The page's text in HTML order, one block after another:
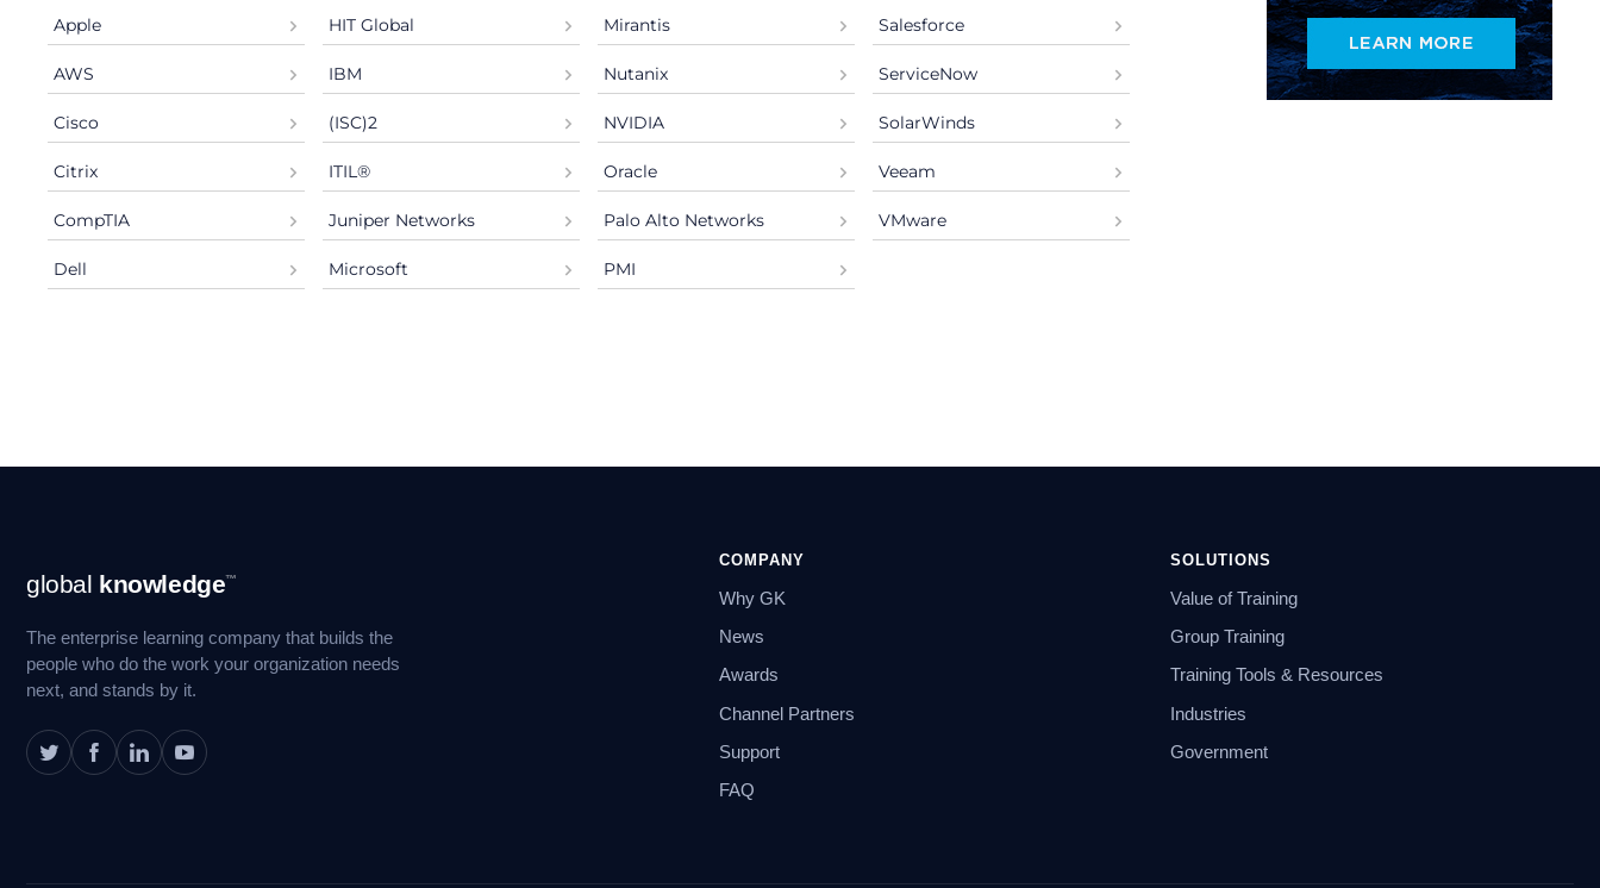
Apple
AWS
Cisco
Citrix
CompTIA
Dell
HIT Global
IBM
(ISC)2
ITIL®
Juniper Networks
Microsoft
Mirantis
Nutanix
NVIDIA
Oracle
Palo Alto Networks
PMI
Salesforce
ServiceNow
SolarWinds
Veeam
VMware
Navigation
global knowledge™
The enterprise learning company that builds the
people who do the work your organization needs
next, and stands by it.
COMPANY
Why GK
News
Awards
Channel Partners
Support
FAQ
SOLUTIONS
Value of Training
Group Training
Training Tools & Resources
Industries
Government